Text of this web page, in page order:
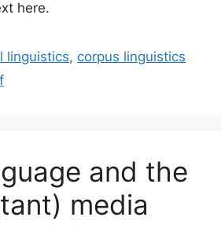
here.
linguistics, corpus linguistics
and the
media